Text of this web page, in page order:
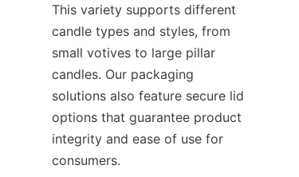
This variety supports different
candle types and styles, from
small votives to large pillar
candles. Our packaging
solutions also feature secure lid
options that guarantee product
integrity and ease of use for
consumers.